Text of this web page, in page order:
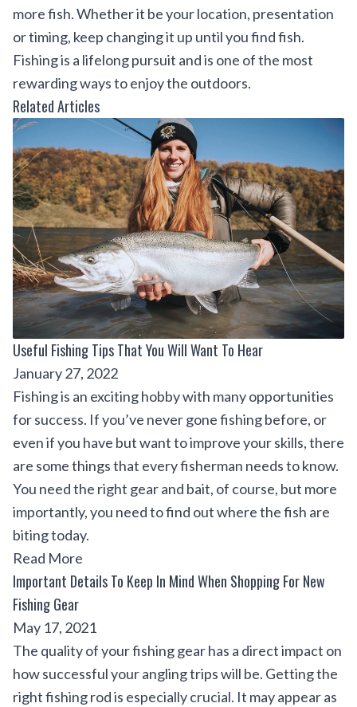
more fish. Whether it be your location, presentation
or timing, keep changing it up until you find fish.
Fishing is a lifelong pursuit and is one of the most
rewarding ways to enjoy the outdoors.
Related Articles
Useful Fishing Tips That You Will Want To Hear
January 27, 2022
Fishing is an exciting hobby with many opportunities
for success. If you’ve never gone fishing before, or
even if you have but want to improve your skills, there
are some things that every fisherman needs to know.
You need the right gear and bait, of course, but more
importantly, you need to find out where the fish are
biting today.
Read More
Important Details To Keep In Mind When Shopping For New
Fishing Gear
May 17, 2021
The quality of your fishing gear has a direct impact on
how successful your angling trips will be. Getting the
right fishing rod is especially crucial. It may appear as